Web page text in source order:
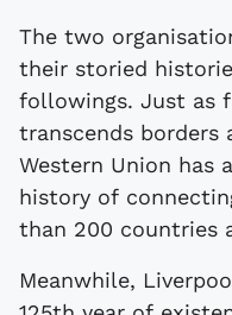
The two
their storied
followings. Just as
transcends borders
Western Union has
history of
than 200 countries
Meanwhile,